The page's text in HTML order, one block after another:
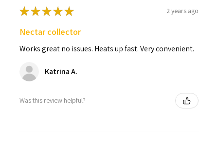
★★★★★ 2 years ago
Nectar collector
Works great no issues. Heats up fast. Very convenient.
Katrina A.
Was this review helpful?